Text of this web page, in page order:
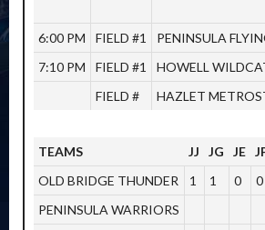
6:00 PM
FIELD #1 PENINSULA
7:10 PM
FIELD #1 HOWELL
FIELD #
HAZLET
TEAMS JJ JG JE
OLD BRIDGE THUNDER
1 1 0 0
PENINSULA WARRIORS